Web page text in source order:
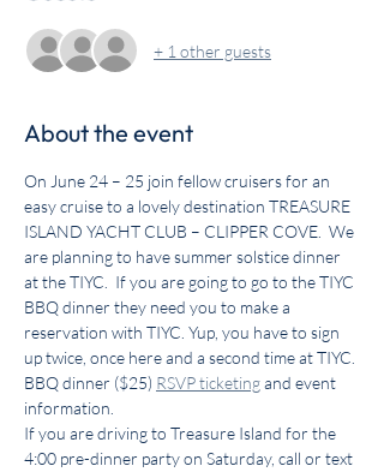
+ 1 other guests
About the event
On June 24 – 25 join fellow cruisers for an
easy cruise to a lovely destination TREASURE
ISLAND YACHT CLUB – CLIPPER COVE.  We
are planning to have summer solstice dinner
at the TIYC.  If you are going to go to the TIYC
BBQ dinner they need you to make a
reservation with TIYC. Yup, you have to sign
up twice, once here and a second time at TIYC.
BBQ dinner ($25) RSVP ticketing and event
information.
If you are driving to Treasure Island for the
4:00 pre-dinner party on Saturday, call or text